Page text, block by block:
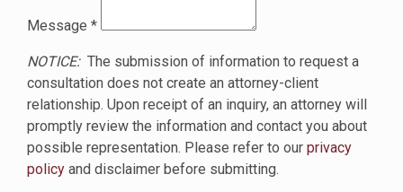
Message *
NOTICE:The submission of information to request a
consultation does not create an attorney-client
relationship. Upon receipt of an inquiry, an attorney will
promptly review the information and contact you about
possible representation. Please refer to our privacy
policy and disclaimer before submitting.